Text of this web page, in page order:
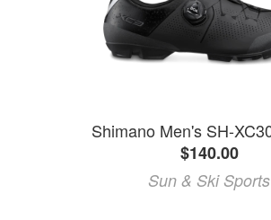
$140.00
Sun & Ski Sports